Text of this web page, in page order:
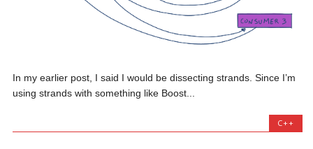
In my earlier post, I said I would be dissecting strands. Since I’m
using strands with something like Boost...
C++